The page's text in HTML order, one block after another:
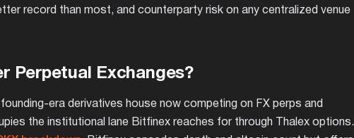
record than most, and counterparty risk on any centralized venue
Perpetual Exchanges?
era derivatives house now competing on FX perps and
the institutional lane Bitfinex reaches for through Thalex options.